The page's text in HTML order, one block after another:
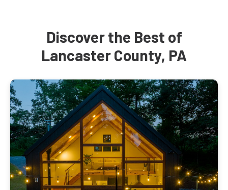
Discover the Best of
Lancaster County, PA